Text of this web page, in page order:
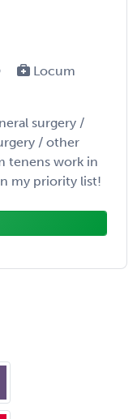
Locum
surgery /
/ other
tenens work in
my priority list!